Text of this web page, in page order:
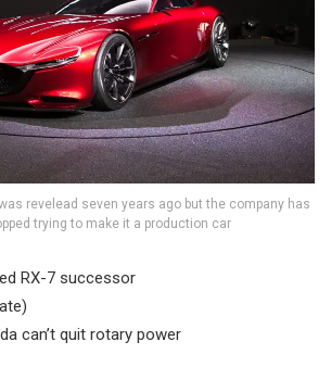
revelead seven years ago but the company has
trying to make it a production car
RX-7 successor
can’t quit rotary power